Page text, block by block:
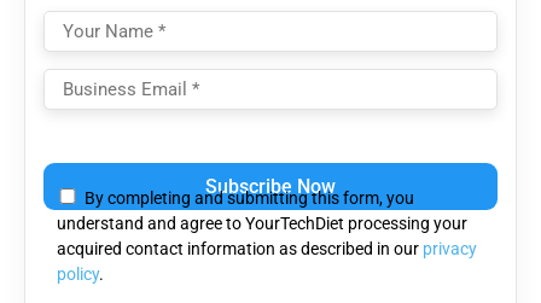
leave
this
field
empty.
By completing and submitting this form, you
understand and agree to YourTechDiet processing your
acquired contact information as described in our privacy
policy.